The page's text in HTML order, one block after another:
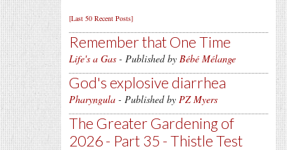
[Last 50 Recent Posts]
Remember that One Time
Life's a Gas - Published by Bébé Mélange
God's explosive diarrhea
Pharyngula - Published by PZ Myers
The Greater Gardening of
2026 - Part 35 - Thistle Test